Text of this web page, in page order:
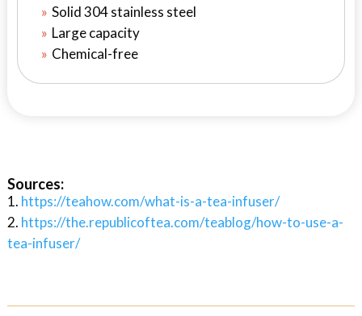
Solid 304 stainless steel
Large capacity
Chemical-free
Sources:
https://teahow.com/what-is-a-tea-infuser/
https://the.republicoftea.com/teablog/how-to-use-a-
tea-infuser/